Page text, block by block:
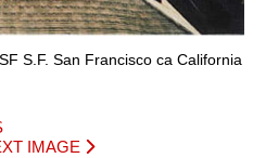
S.F. San Francisco ca California
IMAGE